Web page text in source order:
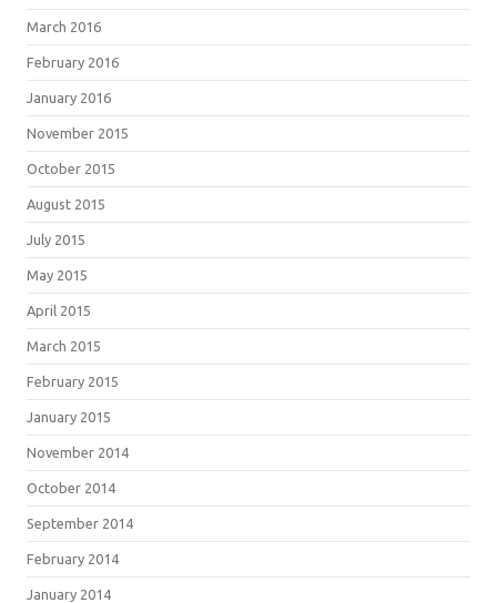
March 2016
February 2016
January 2016
November 2015
October 2015
August 2015
July 2015
May 2015
April 2015
March 2015
February 2015
January 2015
November 2014
October 2014
September 2014
February 2014
January 2014